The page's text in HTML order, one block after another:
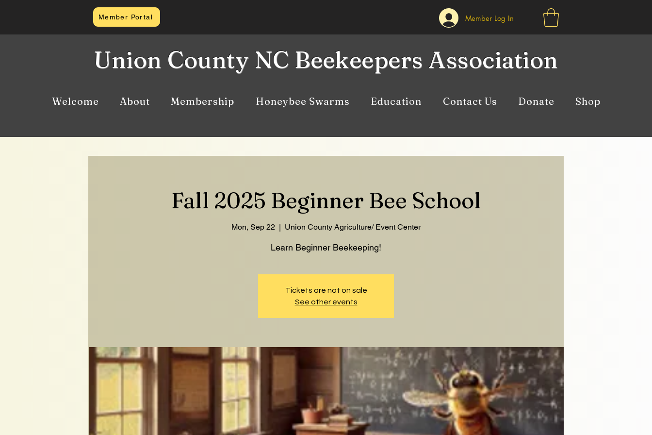
Member Portal Member Log In
Union County NC Beekeepers Association
Welcome About Membership Honeybee Swarms Education Contact Us Donate Shop
Fall 2025 Beginner Bee School
Mon, Sep 22
  |
Union County Agriculture/ Event Center
Learn Beginner Beekeeping!
Tickets are not on sale
See other events